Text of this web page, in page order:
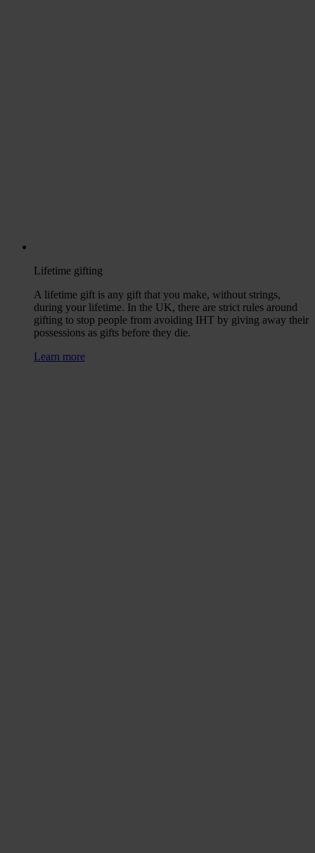
Lifetime gifting
A lifetime gift is any gift that you make, without strings,
during your lifetime. In the UK, there are strict rules around
gifting to stop people from avoiding IHT by giving away their
possessions as gifts before they die.
Learn more